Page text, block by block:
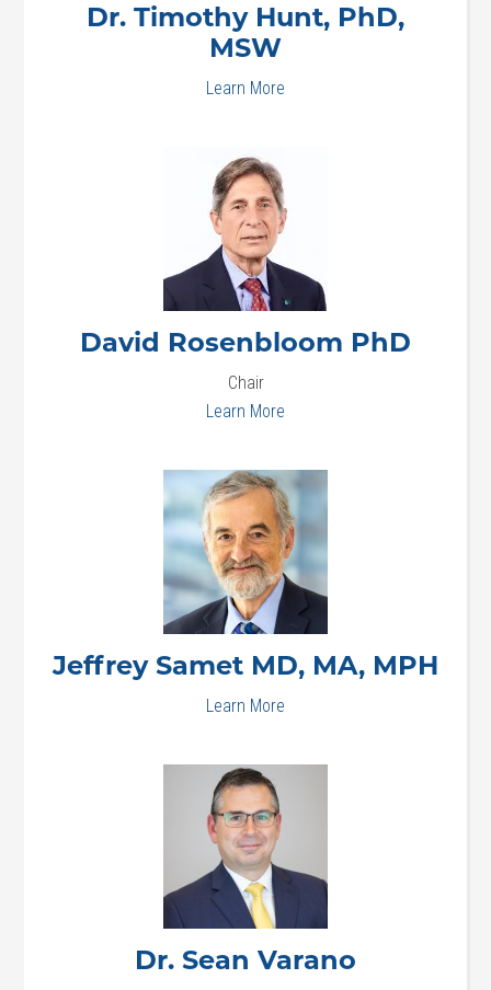
Dr. Timothy Hunt, PhD,
MSW
Learn More
David Rosenbloom PhD
Chair
Learn More
Jeffrey Samet MD, MA, MPH
Learn More
Dr. Sean Varano